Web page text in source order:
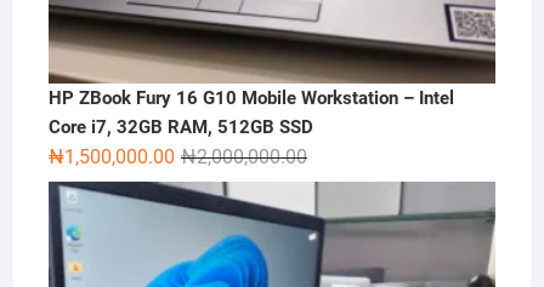
HP ZBook Fury 16 G10 Mobile Workstation – Intel
Core i7, 32GB RAM, 512GB SSD
₦2,000,000.00Original
price
was:
₦2,000,000.00.
₦1,500,000.00
Current
price
is:
₦1,500,000.00.